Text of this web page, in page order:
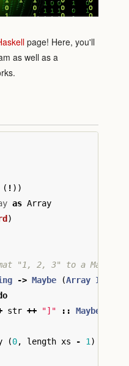
page! Here, you'll
as well as a
( ! ))
as Array
)
"1, 2, 3" to a Maybe
-> Maybe (Array Int
str ++ "]" :: Maybe
(0, length xs - 1 )